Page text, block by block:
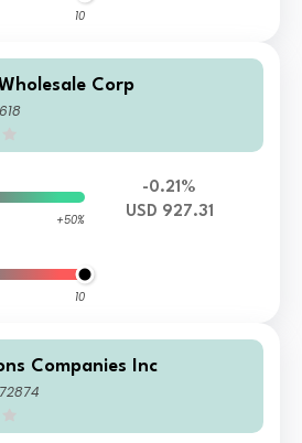
10
Corp
+50%
10
-0.21%
USD 927.31
Companies Inc